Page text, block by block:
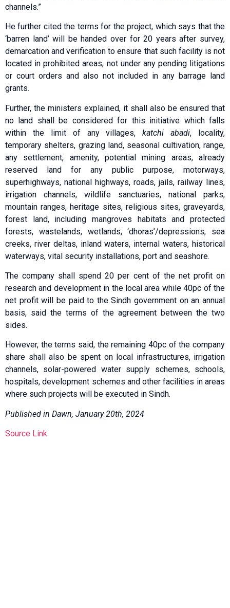
channels.”
He further cited the terms for the project, which says that the
‘barren land’ will be handed over for 20 years after survey,
demarcation and verification to ensure that such facility is not
located in prohibited areas, not under any pending litigations
or court orders and also not included in any barrage land
grants.
Further, the ministers explained, it shall also be ensured that
no land shall be considered for this initiative which falls
within the limit of any villages,katchi abadi, locality,
temporary shelters, grazing land, seasonal cultivation, range,
any settlement, amenity, potential mining areas, already
reserved land for any public purpose, motorways,
superhighways, national highways, roads, jails, railway lines,
irrigation channels, wildlife sanctuaries, national parks,
mountain ranges, heritage sites, religious sites, graveyards,
forest land, including mangroves habitats and protected
forests, wastelands, wetlands, ‘dhoras’/depressions, sea
creeks, river deltas, inland waters, internal waters, historical
waterways, vital security installations, port and seashore.
The company shall spend 20 per cent of the net profit on
research and development in the local area while 40pc of the
net profit will be paid to the Sindh government on an annual
basis, said the terms of the agreement between the two
sides.
However, the terms said, the remaining 40pc of the company
share shall also be spent on local infrastructures, irrigation
channels, solar-powered water supply schemes, schools,
hospitals, development schemes and other facilities in areas
where such projects will be executed in Sindh.
Published in Dawn, January 20th, 2024
Source Link